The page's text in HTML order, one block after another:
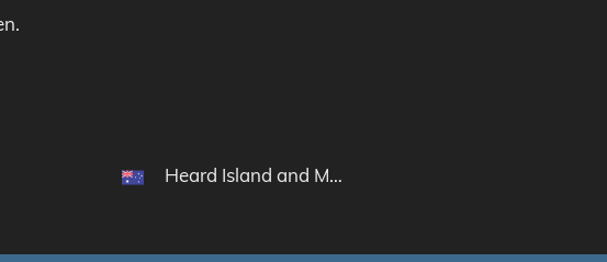
Heard Island and McDonald Islands